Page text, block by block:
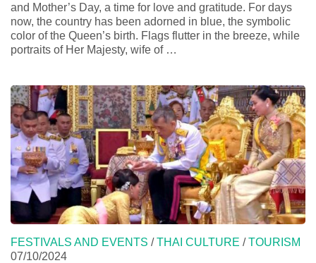
and Mother’s Day, a time for love and gratitude. For days
now, the country has been adorned in blue, the symbolic
color of the Queen’s birth. Flags flutter in the breeze, while
portraits of Her Majesty, wife of …
FESTIVALS AND EVENTS /THAI CULTURE /TOURISM
07/10/2024